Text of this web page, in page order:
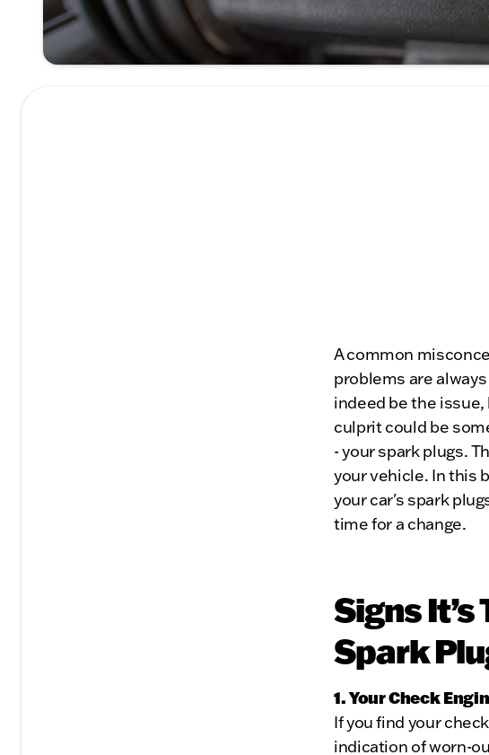
A common
problems are
indeed be the
culprit could be
- your spark plugs.
your vehicle. In this
your car's spark
time for a change.
Signs It’s
Spark
1. Your Check
If you find your
indication of worn-